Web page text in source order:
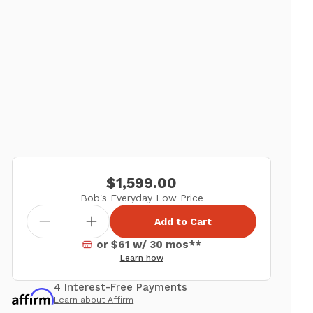
$1,599.00
Bob's Everyday Low Price
Add to Cart
or $61 w/ 30 mos**
Learn how
4 Interest-Free Payments
Learn about Affirm